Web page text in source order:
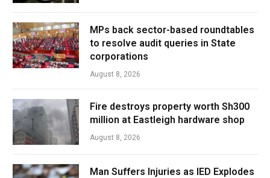
MPs back sector-based roundtables
to resolve audit queries in State
corporations
August 8, 2026
Fire destroys property worth Sh300
million at Eastleigh hardware shop
August 8, 2026
Man Suffers Injuries as IED Explodes